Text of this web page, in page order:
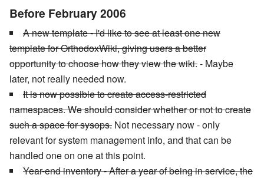
Before February 2006
A new template - I'd like to see at least one new
template for OrthodoxWiki, giving users a better
opportunity to choose how they view the wiki.- Maybe
later, not really needed now.
It is now possible to create access-restricted
namespaces. We should consider whether or not to create
such a space for sysops. Not necessary now - only
relevant for system management info, and that can be
handled one on one at this point.
Year-end inventory - After a year of being in service, the